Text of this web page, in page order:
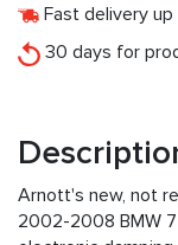
Fast delivery
30 days for
Arnott's new, not
2002-2008 BMW